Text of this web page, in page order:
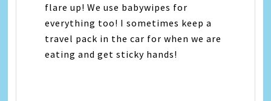
flare up! We use babywipes for
everything too! I sometimes keep a
travel pack in the car for when we are
eating and get sticky hands!